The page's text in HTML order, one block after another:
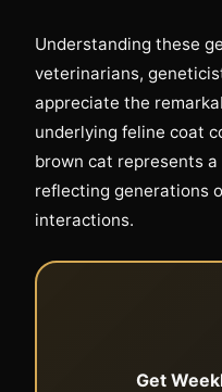
Understanding these
veterinarians,
appreciate the
underlying feline coat
brown cat represents
reflecting generations
interactions.
Get